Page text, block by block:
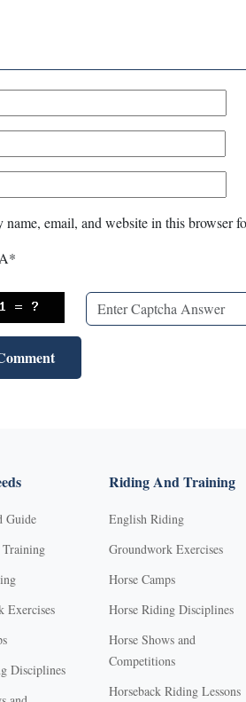
name, email, and website in this browser
*
Guide
Exercises
Disciplines
Riding And Training
English Riding
Groundwork Exercises
Horse Camps
Horse Riding Disciplines
Horse Shows and
Competitions
Horseback Riding Lessons